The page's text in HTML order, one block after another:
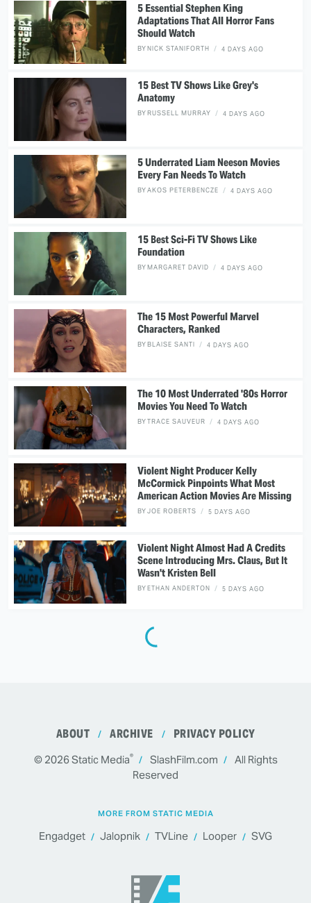
5 Essential Stephen King
Adaptations That All Horror Fans
Should Watch
BY NICK STANIFORTH 4 DAYS AGO
15 Best TV Shows Like Grey's
Anatomy
BY RUSSELL MURRAY 4 DAYS AGO
5 Underrated Liam Neeson Movies
Every Fan Needs To Watch
BYAKOS PETERBENCZE 4 DAYS AGO
15 Best Sci-Fi TV Shows Like
Foundation
BYMARGARET DAVID 4 DAYS AGO
The 15 Most Powerful Marvel
Characters, Ranked
BYBLAISE SANTI 4 DAYS AGO
The 10 Most Underrated '80s Horror
Movies You Need To Watch
BYTRACE SAUVEUR 4 DAYS AGO
Violent Night Producer Kelly
McCormick Pinpoints What Most
American Action Movies Are Missing
BYJOE ROBERTS 5 DAYS AGO
Violent Night Almost Had A Credits
Scene Introducing Mrs. Claus, But It
Wasn't Kristen Bell
BYETHAN ANDERTON 5 DAYS AGO
ABOUT ARCHIVE PRIVACY POLICY
© 2026Static Media® SlashFilm.com
All Rights
Reserved
MORE FROM STATIC MEDIA
Engadget Jalopnik TVLine Looper SVG